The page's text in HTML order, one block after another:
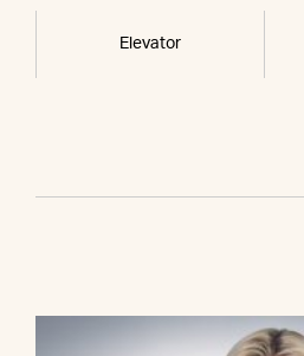
Elevator